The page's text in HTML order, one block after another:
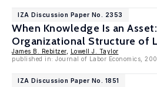
IZA Discussion Paper No. 2353
When Knowledge Is an
Organizational Structure of
James B. Rebitzer,
Lowell J. Taylor
published in: Journal of Labor Economics,
IZA Discussion Paper No. 1851